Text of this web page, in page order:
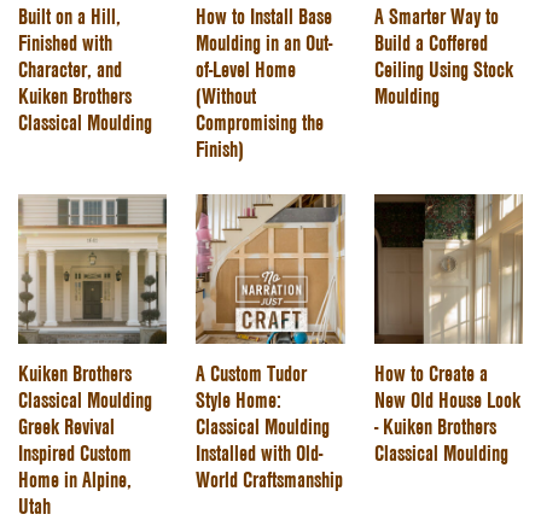
Built on a Hill,
Finished with
Character, and
Kuiken Brothers
Classical Moulding
How to Install Base
Moulding in an Out-
of-Level Home
(Without
Compromising the
Finish)
A Smarter Way to
Build a Coffered
Ceiling Using Stock
Moulding
Kuiken Brothers
Classical Moulding
Greek Revival
Inspired Custom
Home in Alpine,
Utah
A Custom Tudor
Style Home:
Classical Moulding
Installed with Old-
World Craftsmanship
How to Create a
New Old House Look
- Kuiken Brothers
Classical Moulding